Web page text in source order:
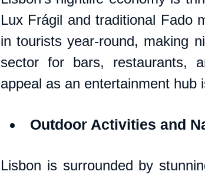
Lux Frágil and traditional Fado
in tourists year-round, making
sector for bars, restaurants,
appeal as an entertainment hub
Outdoor Activities and
Lisbon is surrounded by